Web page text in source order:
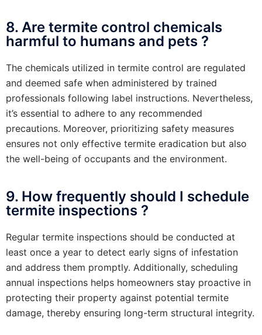
8. Are termite control chemicals
harmful to humans and pets ?
The chemicals utilized in termite control are regulated
and deemed safe when administered by trained
professionals following label instructions. Nevertheless,
it’s essential to adhere to any recommended
precautions. Moreover, prioritizing safety measures
ensures not only effective termite eradication but also
the well-being of occupants and the environment.
9. How frequently should I schedule
termite inspections ?
Regular termite inspections should be conducted at
least once a year to detect early signs of infestation
and address them promptly. Additionally, scheduling
annual inspections helps homeowners stay proactive in
protecting their property against potential termite
damage, thereby ensuring long-term structural integrity.